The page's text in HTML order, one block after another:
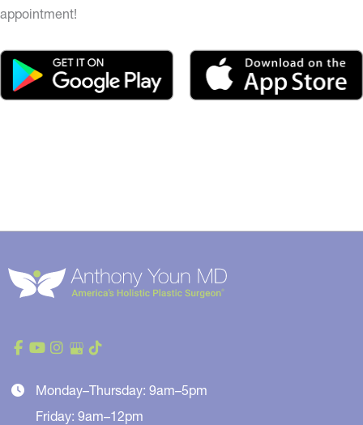
appointment!
Monday–Thursday: 9am–5pm
Friday: 9am–12pm